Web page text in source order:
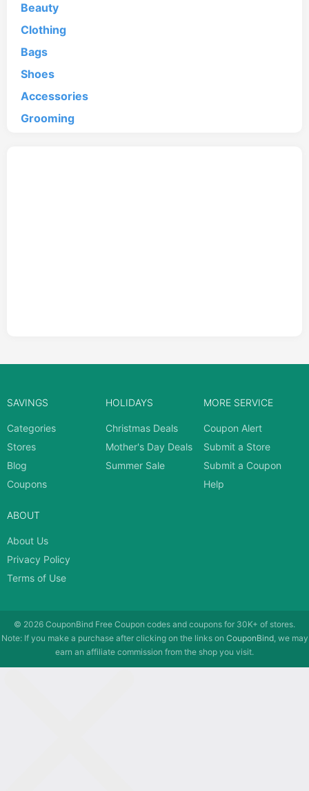
Beauty
Clothing
Bags
Shoes
Accessories
Grooming
SAVINGS
Categories
Stores
Blog
Coupons
HOLIDAYS
Christmas Deals
Mother's Day Deals
Summer Sale
MORE SERVICE
Coupon Alert
Submit a Store
Submit a Coupon
Help
ABOUT
About Us
Privacy Policy
Terms of Use
© 2026 CouponBind Free Coupon codes and coupons for 30K+ of stores.
Note: If you make a purchase after clicking on the links on CouponBind, we may
earn an affiliate commission from the shop you visit.